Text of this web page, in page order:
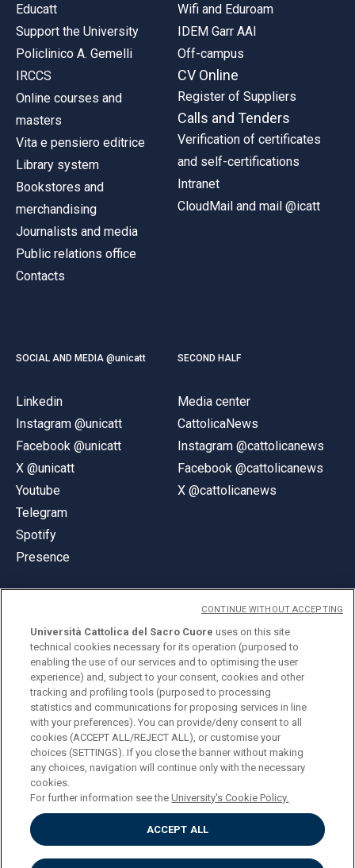
Educatt
Support the University
Policlinico A. Gemelli
IRCCS
Online courses and
masters
Vita e pensiero editrice
Library system
Bookstores and
merchandising
Journalists and media
Public relations office
Contacts
Wifi and Eduroam
IDEM Garr AAI
Off-campus
CV Online
Register of Suppliers
Calls and Tenders
Verification of certificates
and self-certifications
Intranet
CloudMail and mail @icatt
SOCIAL AND MEDIA @unicatt
Linkedin
Instagram @unicatt
Facebook @unicatt
X @unicatt
Youtube
Telegram
Spotify
Presence
SECOND HALF
Media center
CattolicaNews
Instagram @cattolicanews
Facebook @cattolicanews
X @cattolicanews
© Università Cattolica del Sacro Cuore
Largo A. Gemelli 1, 20123 Milan
PI 02133120150
ENGLISH
Privacy
Accessibilità
Università Cattolica del Sacro Cuore uses on this site
technical cookies necessary for its operation (purposed to
enabling the use of our services and to optimising the user
experience) and, subject to your consent, cookies and other
tracking and profiling tools (purposed to processing
statistics and communications for proposing services in line
with your preferences). You can provide/deny consent to all
cookies (ACCEPT ALL/REJECT ALL), or customise your
choices (SETTINGS). If you close the banner without making
any choices, navigation will continue only with the necessary
cookies.
For further information see theUniversity's Cookie Policy.
ACCEPT ALL
CONTINUE WITHOUT ACCEPTING